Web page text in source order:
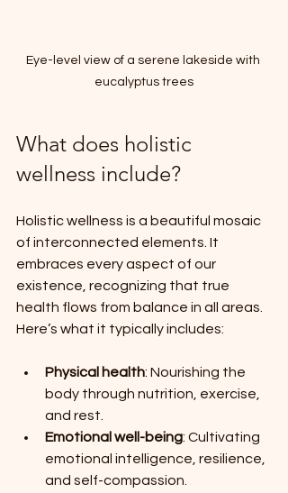
Eye-level view of a serene lakeside with
eucalyptus trees
What does holistic
wellness include?
Holistic wellness is a beautiful mosaic
of interconnected elements. It
embraces every aspect of our
existence, recognizing that true
health flows from balance in all areas.
Here’s what it typically includes:
Physical health: Nourishing the
body through nutrition, exercise,
and rest.
Emotional well-being: Cultivating
emotional intelligence, resilience,
and self-compassion.